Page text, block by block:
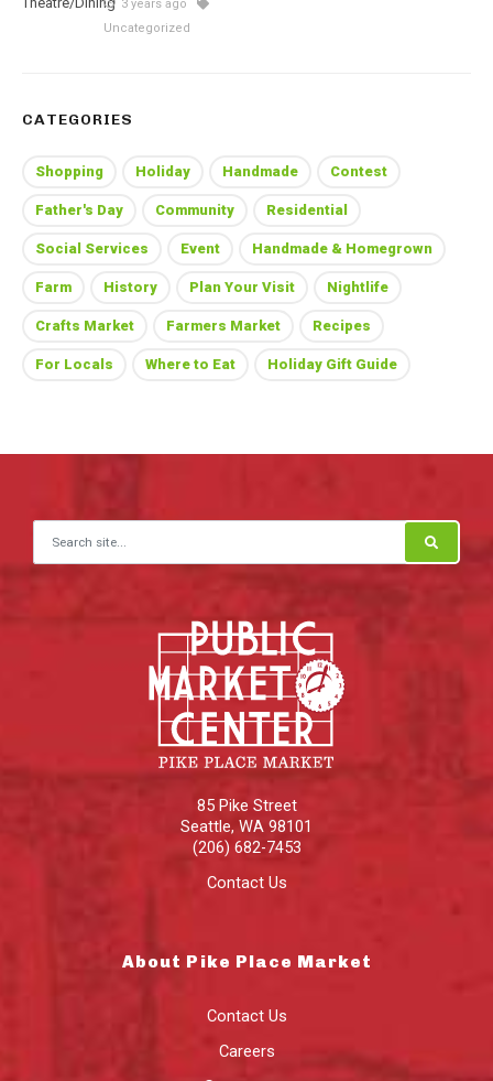
3 years ago
Uncategorized
CATEGORIES
Shopping Holiday Handmade Contest
Father's Day Community Residential
Social Services Event Handmade & Homegrown
Farm History Plan Your Visit Nightlife
Crafts Market Farmers Market Recipes
For Locals Where to Eat Holiday Gift Guide
Search for:
85 Pike Street
Seattle, WA 98101
(206) 682-7453
Contact Us
About Pike Place Market
Contact Us
Careers